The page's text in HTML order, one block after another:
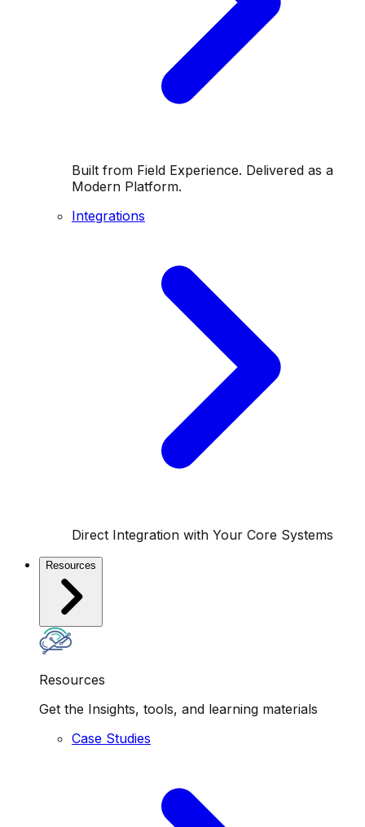
Built from Field Experience. Delivered as a
Modern Platform.
Integrations
Direct Integration with Your Core Systems
Resources
Resources
Get the Insights, tools, and learning materials
Case Studies